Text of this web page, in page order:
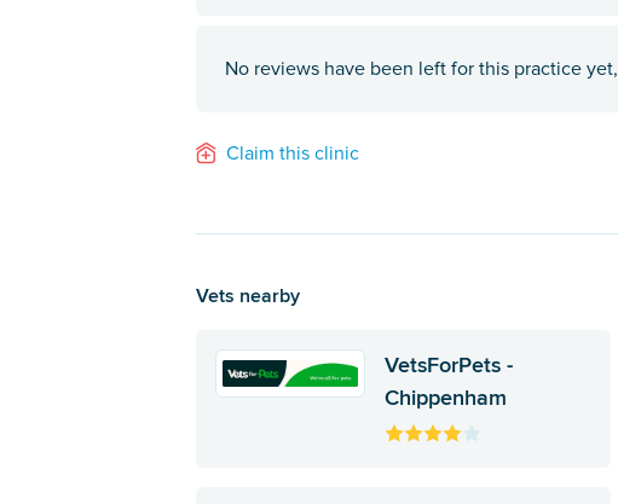
No reviews have been left for this practice yet,
Claim this clinic
Vets nearby
VetsForPets -
Chippenham